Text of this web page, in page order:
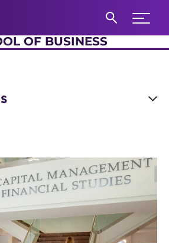
Expand
OF BUSINESS